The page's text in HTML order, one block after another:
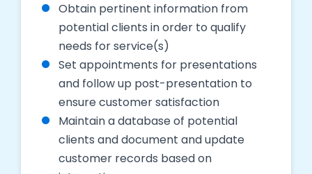
Obtain pertinent information from
potential clients in order to qualify
needs for service(s)
Set appointments for presentations
and follow up post-presentation to
ensure customer satisfaction
Maintain a database of potential
clients and document and update
customer records based on